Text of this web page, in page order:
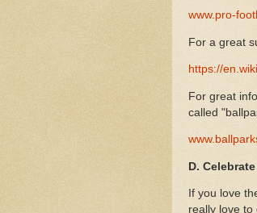
www.pro-
For a great
https://
For great
called
D.
If you love
really love